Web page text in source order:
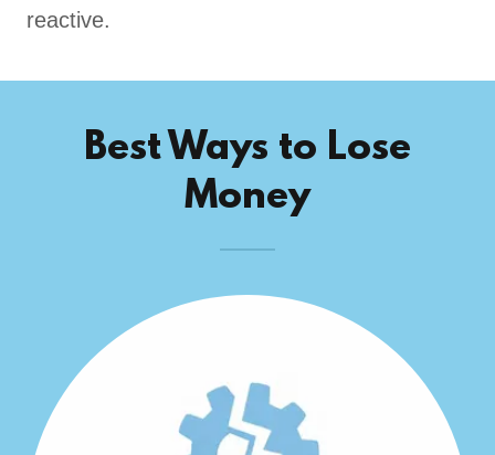
reactive.
Best Ways to Lose
Money